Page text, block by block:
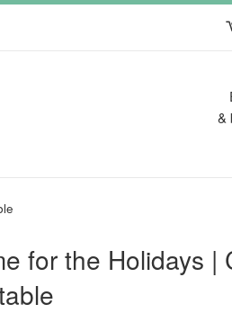
&
for the Holidays |